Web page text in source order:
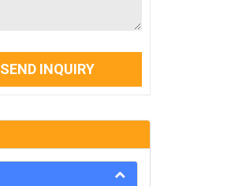
SEND INQUIRY